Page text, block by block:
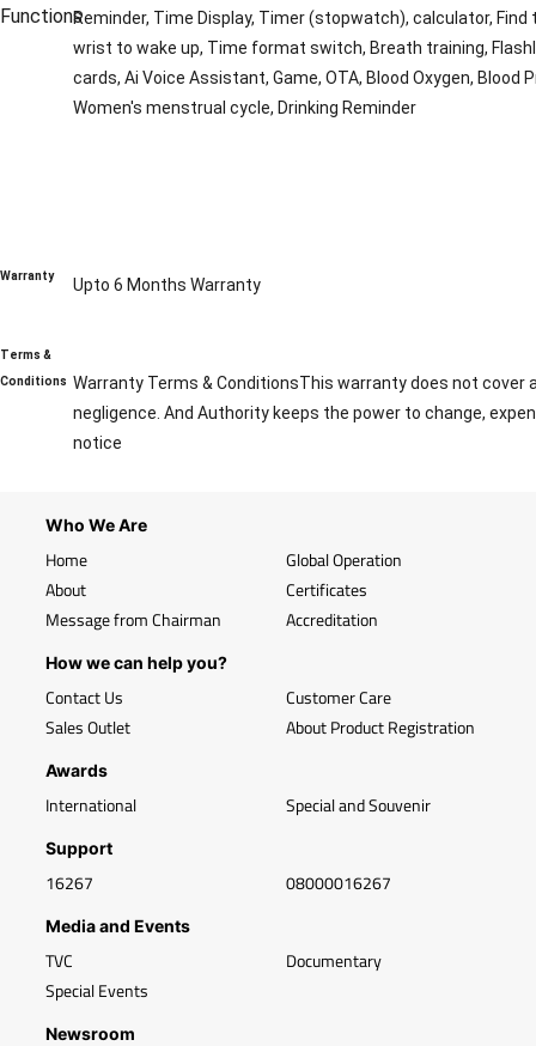
Functions
Warranty
Terms &
Conditions
Reminder, Time Display, Timer (stopwatch), calculator,
wrist to wake up, Time format switch, Breath training,
cards, Ai Voice Assistant, Game, OTA, Blood Oxygen,
Women's menstrual cycle, Drinking Reminder
Upto 6 Months Warranty
Warranty Terms & ConditionsThis warranty does not
negligence. And Authority keeps the power to change,
notice
Who We Are
Home
About
Message from Chairman
Global Operation
Certificates
Accreditation
How we can help you?
Contact Us
Sales Outlet
Customer Care
About Product Registration
Awards
International Special and Souvenir
Support
16267 08000016267
Media and Events
TVC
Special Events
Documentary
Newsroom